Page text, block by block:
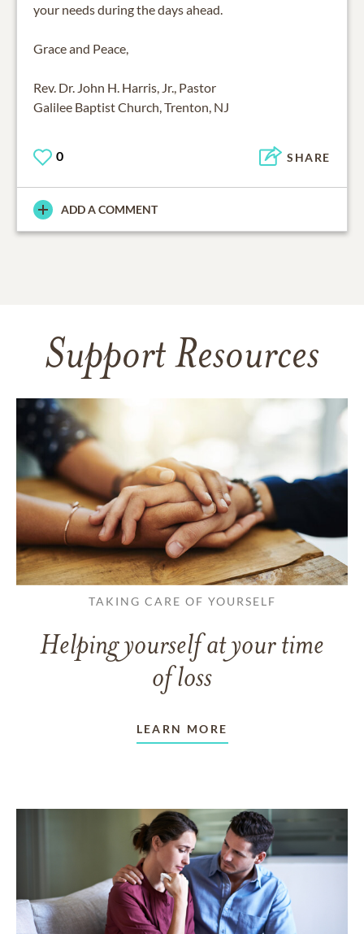
your needs during the days ahead.
Grace and Peace,
Rev. Dr. John H. Harris, Jr., Pastor
Galilee Baptist Church, Trenton, NJ
0 SHARE
ADD A COMMENT
Support Resources
TAKING CARE OF YOURSELF
Helping yourself at your time
of loss
LEARN MORE